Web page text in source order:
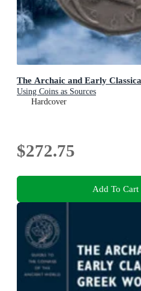
The Archaic and Early
Using Coins as Sources
Hardcover
$272.75
Add To Cart